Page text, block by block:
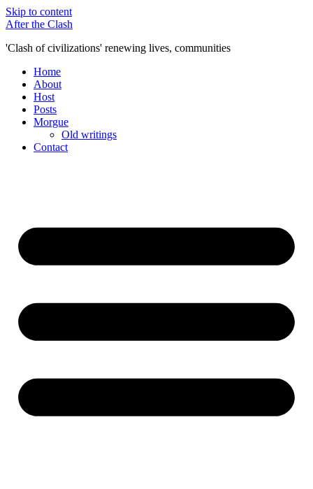
Skip to content
After the Clash
'Clash of civilizations' renewing lives, communities
Home
About
Host
Posts
Morgue
Old writings
Contact